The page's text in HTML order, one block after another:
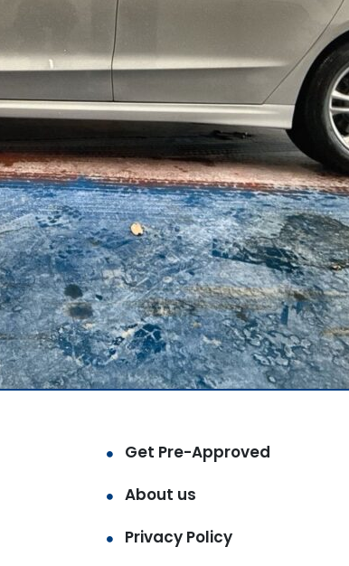
Get Pre-Approved
About us
Privacy Policy